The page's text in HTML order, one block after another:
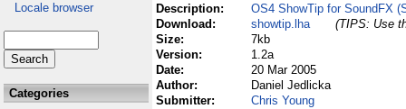
Locale browser
Categories
Description:
OS4 ShowTip for SoundFX
Download:
showtip.lha
(TIPS: Use
Size:
7kb
Version:
1.2a
Date:
20 Mar 2005
Author:
Daniel Jedlicka
Submitter:
Chris Young